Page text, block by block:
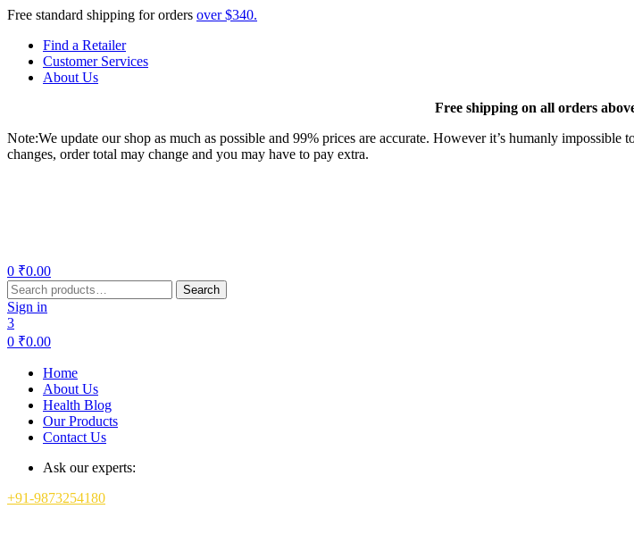
Free standard shipping for orders over $340.
Find a Retailer
Customer Services
About Us
Freeshipping on all orders
Note:We update our shop as much as possible and 99% prices are accurate. However it’s humanly
changes, order total may change and you may have to pay extra.
0 ₹0.00
Search
for:
Search
Sign in
3
0 ₹0.00
Home
About Us
Health Blog
Our Products
Contact Us
Ask our experts:
+91-9873254180